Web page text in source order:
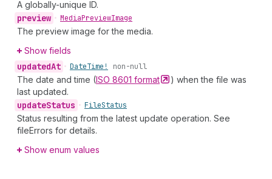
A globally-unique ID.
preview • MediaPreviewImage
The preview image for the media.
Show fields
updatedAt • DateTime! non-null
The date and time (ISO 8601 format
) when the file was
last updated.
updateStatus • FileStatus
Status resulting from the latest update operation. See
fileErrors for details.
Show enum values